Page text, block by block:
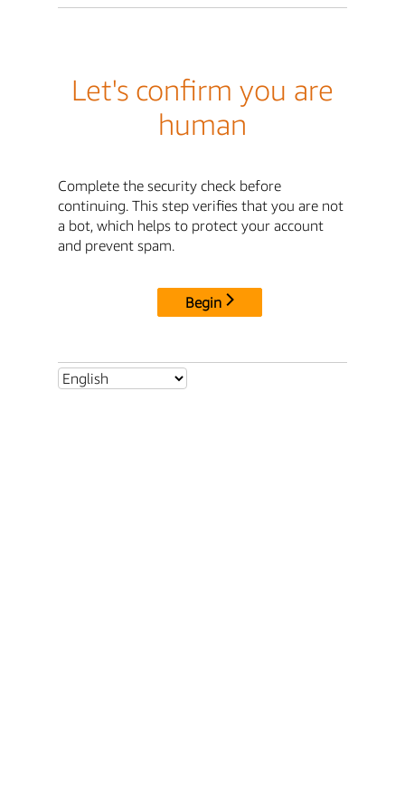
Let's confirm you are
human
Complete the security check before
continuing. This step verifies that you are not
a bot, which helps to protect your account
and prevent spam.
Begin